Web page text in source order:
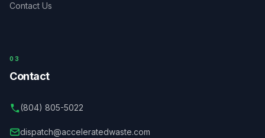
Contact Us
03
Contact
(804) 805-5022
dispatch@acceleratedwaste.com